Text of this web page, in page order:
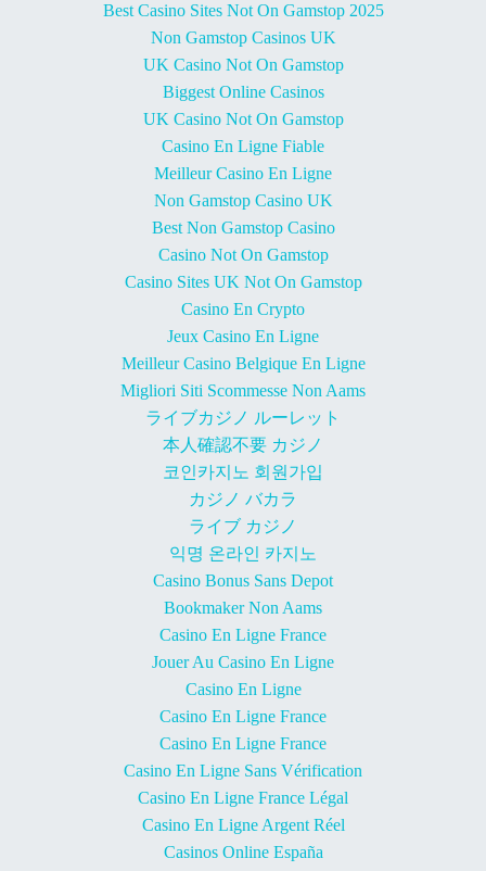
Best Casino Sites Not On Gamstop 2025
Non Gamstop Casinos UK
UK Casino Not On Gamstop
Biggest Online Casinos
UK Casino Not On Gamstop
Casino En Ligne Fiable
Meilleur Casino En Ligne
Non Gamstop Casino UK
Best Non Gamstop Casino
Casino Not On Gamstop
Casino Sites UK Not On Gamstop
Casino En Crypto
Jeux Casino En Ligne
Meilleur Casino Belgique En Ligne
Migliori Siti Scommesse Non Aams
ライブカジノ ルーレット
本人確認不要 カジノ
코인카지노 회원가입
カジノ バカラ
ライブ カジノ
익명 온라인 카지노
Casino Bonus Sans Depot
Bookmaker Non Aams
Casino En Ligne France
Jouer Au Casino En Ligne
Casino En Ligne
Casino En Ligne France
Casino En Ligne France
Casino En Ligne Sans Vérification
Casino En Ligne France Légal
Casino En Ligne Argent Réel
Casinos Online España